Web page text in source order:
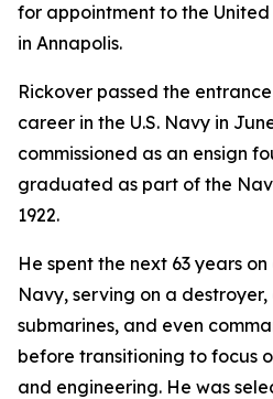
for appointment to the
in Annapolis.
Rickover passed the
career in the U.S. Navy in
commissioned as an ensign
graduated as part of the
1922.
He spent the next 63 years
Navy, serving on a
submarines, and even
before transitioning to focus
and engineering. He was